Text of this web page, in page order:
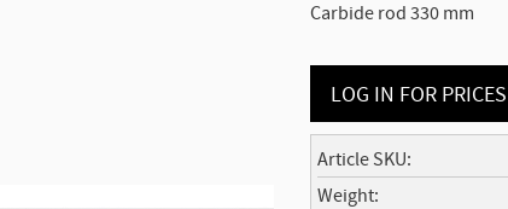
Carbide rod 330 mm
LOG IN FOR PRICES
Article SKU
Weight